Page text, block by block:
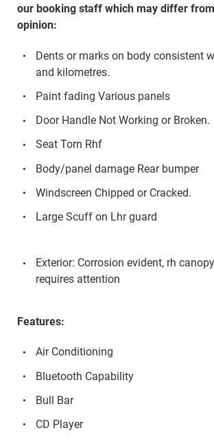
our booking staff which may differ
opinion:
Dents or marks on body consistent
and kilometres.
Paint fading Various panels
Door Handle Not Working or Broken.
Seat Torn Rhf
Body/panel damage Rear bumper
Windscreen Chipped or Cracked.
Large Scuff on Lhr guard
Exterior: Corrosion evident, rh
requires attention
Features:
Air Conditioning
Bluetooth Capability
Bull Bar
CD Player